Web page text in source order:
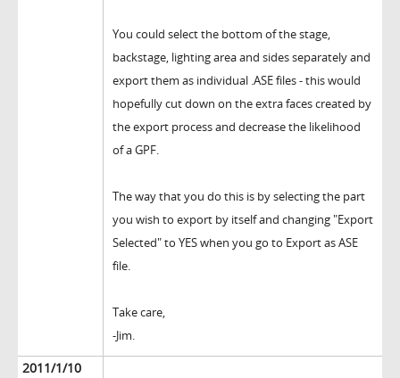
You could select the bottom of the stage,
backstage, lighting area and sides separately and
export them as individual .ASE files - this would
hopefully cut down on the extra faces created by
the export process and decrease the likelihood
of a GPF.
The way that you do this is by selecting the part
you wish to export by itself and changing "Export
Selected" to YES when you go to Export as ASE
file.
Take care,
-Jim.
2011/1/10